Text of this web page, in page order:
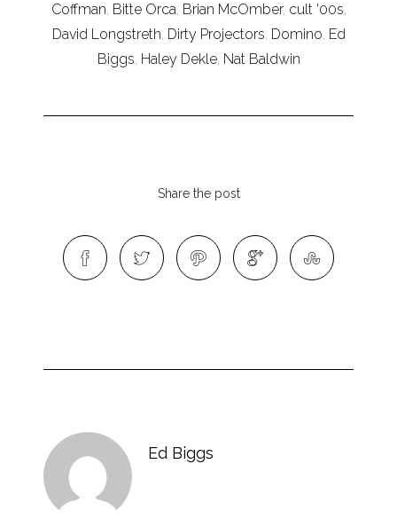
Coffman, Bitte Orca, Brian McOmber, cult '00s,
David Longstreth, Dirty Projectors, Domino, Ed
Biggs, Haley Dekle, Nat Baldwin
Share the post
Ed Biggs